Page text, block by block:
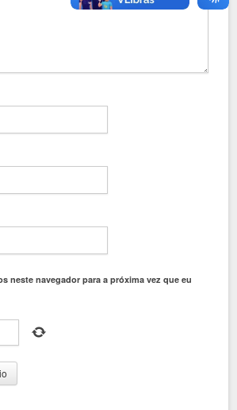
neste navegador para a próxima vez que eu